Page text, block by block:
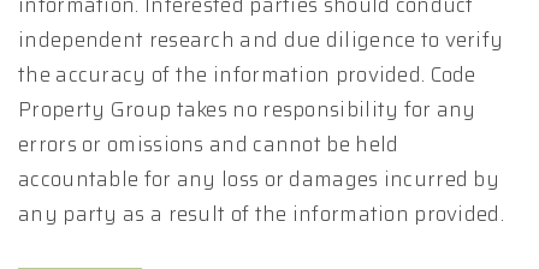
independent research and due diligence to verify
the accuracy of the information provided. Code
Property Group takes no responsibility for any
errors or omissions and cannot be held
accountable for any loss or damages incurred by
any party as a result of the information provided.